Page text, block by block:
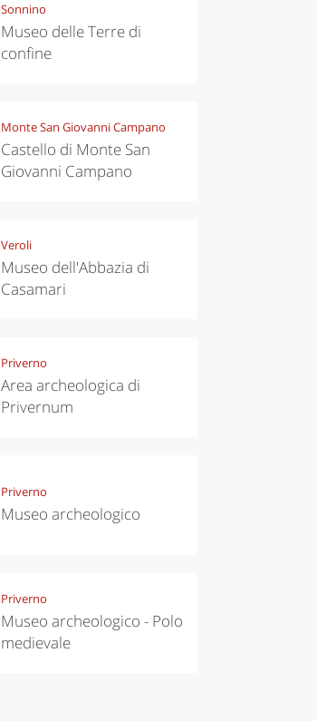
the best rice
Sonnino
Museo delle Terre di
confine
Monte San Giovanni Campano
Castello di Monte San
Giovanni Campano
Veroli
Museo dell'Abbazia di
Casamari
Priverno
Area archeologica di
Privernum
Priverno
Museo archeologico
Priverno
Museo archeologico - Polo
medievale